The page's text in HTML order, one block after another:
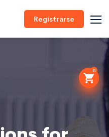
Registrarse
0